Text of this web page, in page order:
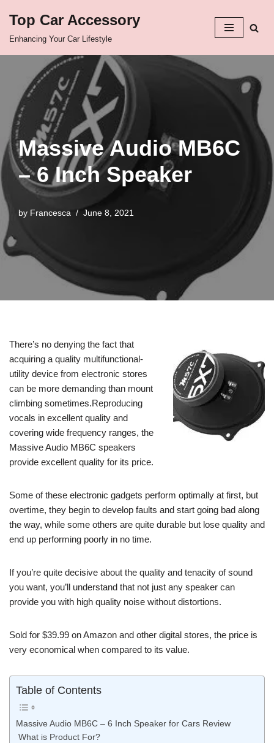
Top Car Accessory
Enhancing Your Car Lifestyle
Massive Audio MB6C
– 6 Inch Speaker
by Francesca June 8, 2021
There’s no denying the fact that
acquiring a quality multifunctional-
utility device from electronic stores
can be more demanding than mount
climbing sometimes.Reproducing
vocals in excellent quality and
covering wide frequency ranges, the
Massive Audio MB6C speakers
provide excellent quality for its price.
Some of these electronic gadgets perform optimally at first, but
overtime, they begin to develop faults and start going bad along
the way, while some others are quite durable but lose quality and
end up performing poorly in no time.
If you’re quite decisive about the quality and tenacity of sound
you want, you’ll understand that not just any speaker can
provide you with high quality noise without distortions.
Sold for $39.99 on Amazon and other digital stores, the price is
very economical when compared to its value.
Table of Contents
Massive Audio MB6C – 6 Inch Speaker for Cars Review
What is Product For?